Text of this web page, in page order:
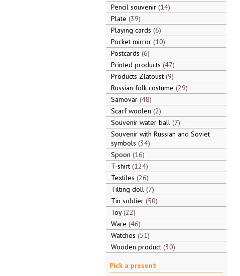
Pencil souvenir 14
Plate 39
Playing cards 6
Pocket mirror 10
Postcards 6
Printed products 47
Products Zlatoust 9
Russian folk costume 29
Samovar 48
Scarf woolen 2
Souvenir water ball 7
Souvenir with Russian and Soviet
symbols 34
Spoon 16
T-shirt 124
Textiles 26
Tilting doll 7
Tin soldier 50
Toy 22
Ware 46
Watches 51
Wooden product 30
Pick a present